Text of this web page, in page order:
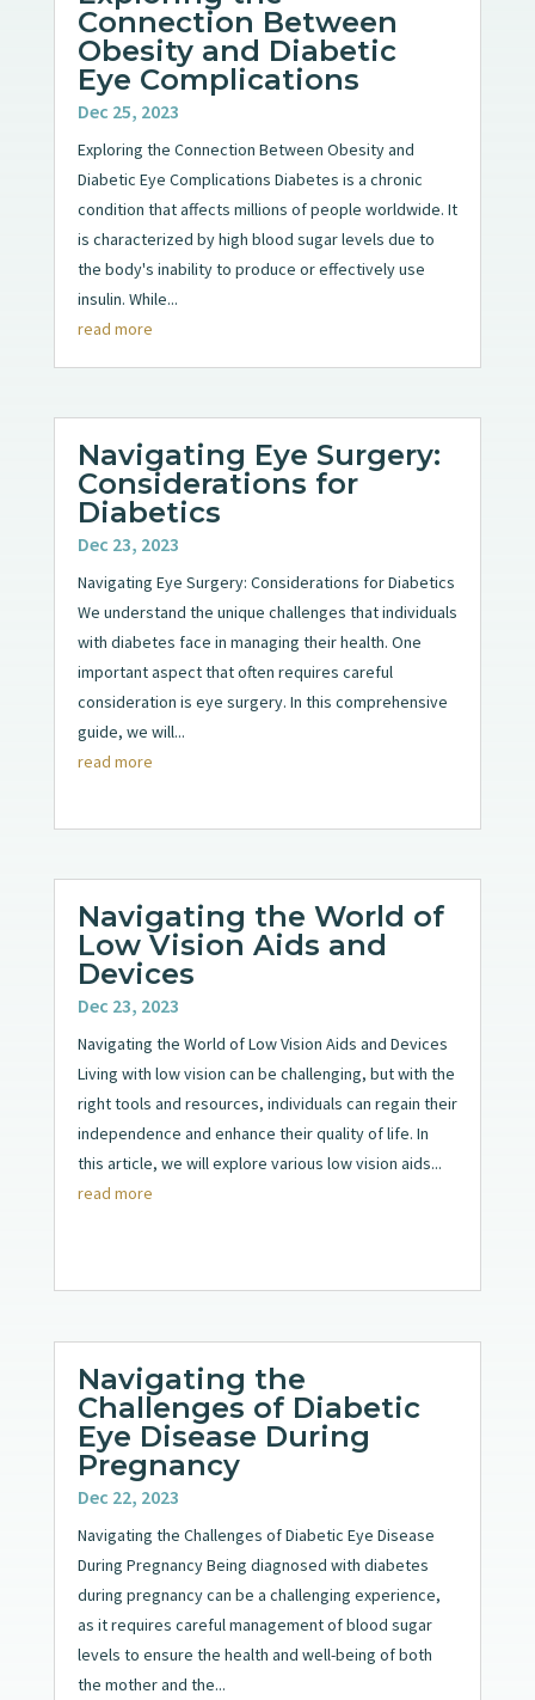
Connection Between
Obesity and Diabetic
Eye Complications
Dec 25, 2023
Exploring the Connection Between Obesity and
Diabetic Eye Complications Diabetes is a chronic
condition that affects millions of people worldwide. It
is characterized by high blood sugar levels due to
the body's inability to produce or effectively use
insulin. While...
read more
Navigating Eye Surgery:
Considerations for
Diabetics
Dec 23, 2023
Navigating Eye Surgery: Considerations for Diabetics
We understand the unique challenges that individuals
with diabetes face in managing their health. One
important aspect that often requires careful
consideration is eye surgery. In this comprehensive
guide, we will...
read more
Navigating the World of
Low Vision Aids and
Devices
Dec 23, 2023
Navigating the World of Low Vision Aids and Devices
Living with low vision can be challenging, but with the
right tools and resources, individuals can regain their
independence and enhance their quality of life. In
this article, we will explore various low vision aids...
read more
Navigating the
Challenges of Diabetic
Eye Disease During
Pregnancy
Dec 22, 2023
Navigating the Challenges of Diabetic Eye Disease
During Pregnancy Being diagnosed with diabetes
during pregnancy can be a challenging experience,
as it requires careful management of blood sugar
levels to ensure the health and well-being of both
the mother and the...